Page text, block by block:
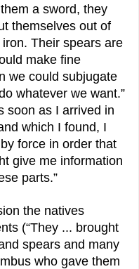
a sword, they
themselves out of
Their spears are
make fine
we could subjugate
whatever we want.”
soon as I arrived in
which I found, I
force in order that
give me information
parts.”
the natives
(“They ... brought
spears and many
who gave them